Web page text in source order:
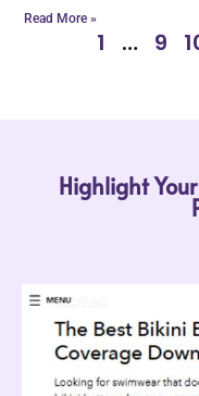
Read More »
1 … 9
Highlight